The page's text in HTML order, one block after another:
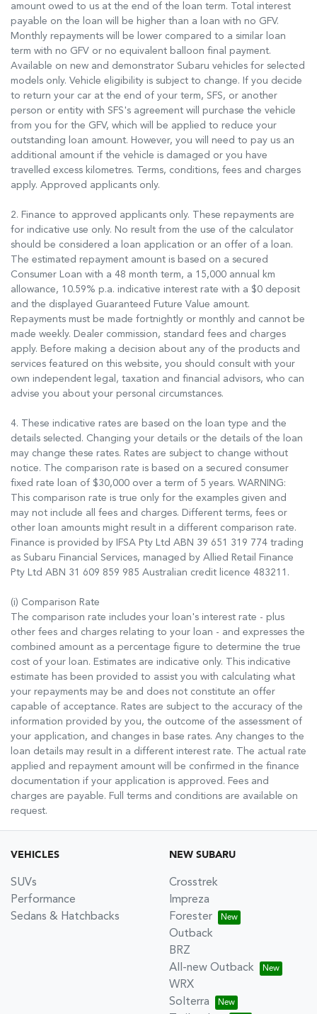
amount owed to us at the end of the loan term. Total interest
payable on the loan will be higher than a loan with no GFV.
Monthly repayments will be lower compared to a similar loan
term with no GFV or no equivalent balloon final payment.
Available on new and demonstrator Subaru vehicles for selected
models only. Vehicle eligibility is subject to change. If you decide
to return your car at the end of your term, SFS, or another
person or entity with SFS's agreement will purchase the vehicle
from you for the GFV, which will be applied to reduce your
outstanding loan amount. However, you will need to pay us an
additional amount if the vehicle is damaged or you have
travelled excess kilometres. Terms, conditions, fees and charges
apply. Approved applicants only.
2. Finance to approved applicants only. These repayments are
for indicative use only. No result from the use of the calculator
should be considered a loan application or an offer of a loan.
The estimated repayment amount is based on a secured
Consumer Loan with a 48 month term, a 15,000 annual km
allowance, 10.59% p.a. indicative interest rate with a $0 deposit
and the displayed Guaranteed Future Value amount.
Repayments must be made fortnightly or monthly and cannot be
made weekly. Dealer commission, standard fees and charges
apply. Before making a decision about any of the products and
services featured on this website, you should consult with your
own independent legal, taxation and financial advisors, who can
advise you about your personal circumstances.
4. These indicative rates are based on the loan type and the
details selected. Changing your details or the details of the loan
may change these rates. Rates are subject to change without
notice. The comparison rate is based on a secured consumer
fixed rate loan of $30,000 over a term of 5 years. WARNING:
This comparison rate is true only for the examples given and
may not include all fees and charges. Different terms, fees or
other loan amounts might result in a different comparison rate.
Finance is provided by IFSA Pty Ltd ABN 39 651 319 774 trading
as Subaru Financial Services, managed by Allied Retail Finance
Pty Ltd ABN 31 609 859 985 Australian credit licence 483211.
(i) Comparison Rate
The comparison rate includes your loan's interest rate - plus
other fees and charges relating to your loan - and expresses the
combined amount as a percentage figure to determine the true
cost of your loan. Estimates are indicative only. This indicative
estimate has been provided to assist you with calculating what
your repayments may be and does not constitute an offer
capable of acceptance. Rates are subject to the accuracy of the
information provided by you, the outcome of the assessment of
your application, and changes in base rates. Any changes to the
loan details may result in a different interest rate. The actual rate
applied and repayment amount will be confirmed in the finance
documentation if your application is approved. Fees and
charges are payable. Full terms and conditions are available on
request.
VEHICLES
SUVs
Performance
Sedans & Hatchbacks
NEW SUBARU
Crosstrek
Impreza
Forester
Outback
BRZ
All-new Outback
WRX
Solterra